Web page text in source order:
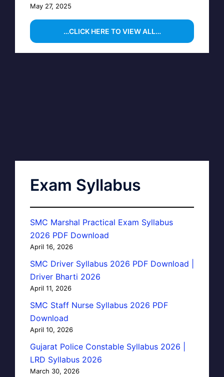
May 27, 2025
…CLICK HERE TO VIEW ALL…
Exam Syllabus
SMC Marshal Practical Exam Syllabus
2026 PDF Download
April 16, 2026
SMC Driver Syllabus 2026 PDF Download |
Driver Bharti 2026
April 11, 2026
SMC Staff Nurse Syllabus 2026 PDF
Download
April 10, 2026
Gujarat Police Constable Syllabus 2026 |
LRD Syllabus 2026
March 30, 2026